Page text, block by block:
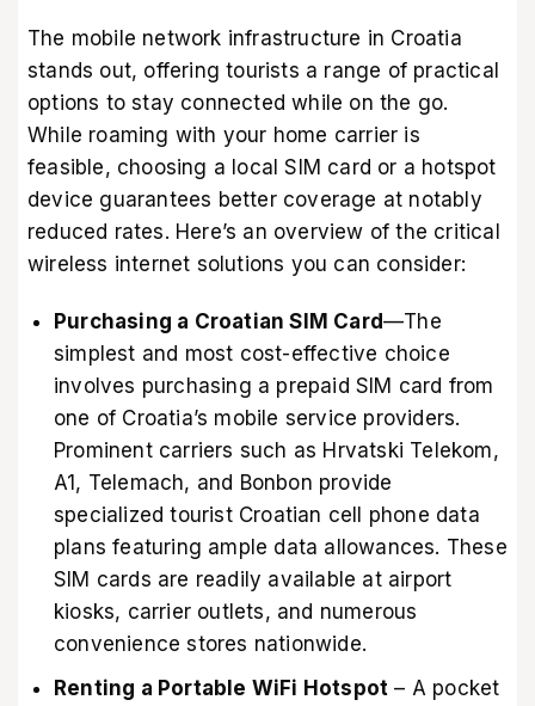
The mobile network infrastructure in Croatia
stands out, offering tourists a range of practical
options to stay connected while on the go.
While roaming with your home carrier is
feasible, choosing a local SIM card or a hotspot
device guarantees better coverage at notably
reduced rates. Here’s an overview of the critical
wireless internet solutions you can consider:
Purchasing a Croatian SIM Card—The
simplest and most cost-effective choice
involves purchasing a prepaid SIM card from
one of Croatia’s mobile service providers.
Prominent carriers such as Hrvatski Telekom,
A1, Telemach, and Bonbon provide
specialized tourist Croatian cell phone data
plans featuring ample data allowances. These
SIM cards are readily available at airport
kiosks, carrier outlets, and numerous
convenience stores nationwide.
Renting a Portable WiFi Hotspot – A pocket